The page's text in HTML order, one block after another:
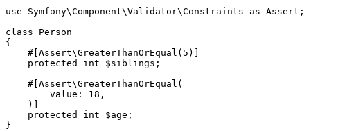
use
Symfony\Component\Validator\Constraints as Assert ;
class
Person
{
#[Assert\GreaterThanOrEqual( 5 )]
protected
int $siblings ;
#[Assert\GreaterThanOrEqual(
value : 18 ,
    )]
protected
int $age ;
}